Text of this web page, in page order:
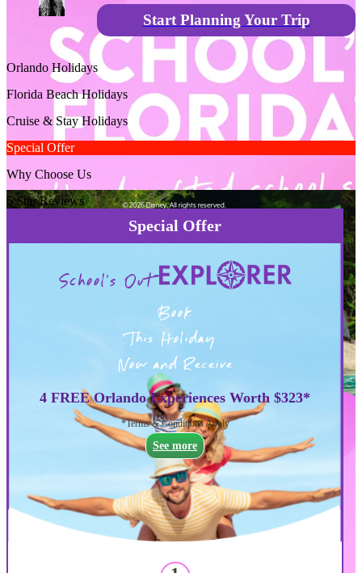
Start Planning Your Trip
Orlando Holidays
Florida Beach Holidays
Cruise & Stay Holidays
Special Offer
Why Choose Us
5 Star Reviews
Special Offer
School's Out
Book
This Holiday
Now and Receive
4 FREE Orlando Experiences Worth $323*
*Terms & Conditions Apply
See more